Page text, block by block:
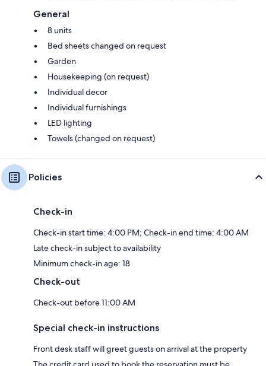
General
8 units
Bed sheets changed on request
Garden
Housekeeping (on request)
Individual decor
Individual furnishings
LED lighting
Towels (changed on request)
Policies
Check-in
Check-in start time: 4:00 PM; Check-in end time: 4:00 AM
Late check-in subject to availability
Minimum check-in age: 18
Check-out
Check-out before 11:00 AM
Special check-in instructions
Front desk staff will greet guests on arrival at the property